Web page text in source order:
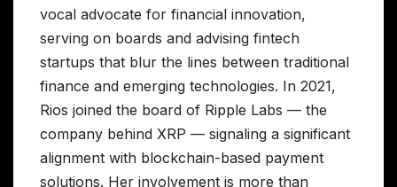
vocal advocate for financial innovation,
serving on boards and advising fintech
startups that blur the lines between traditional
finance and emerging technologies. In 2021,
Rios joined the board of Ripple Labs — the
company behind XRP — signaling a significant
alignment with blockchain-based payment
solutions. Her involvement is more than